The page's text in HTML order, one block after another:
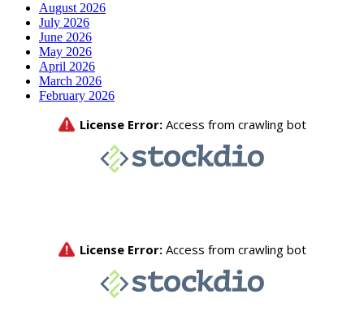
August 2026
July 2026
June 2026
May 2026
April 2026
March 2026
February 2026